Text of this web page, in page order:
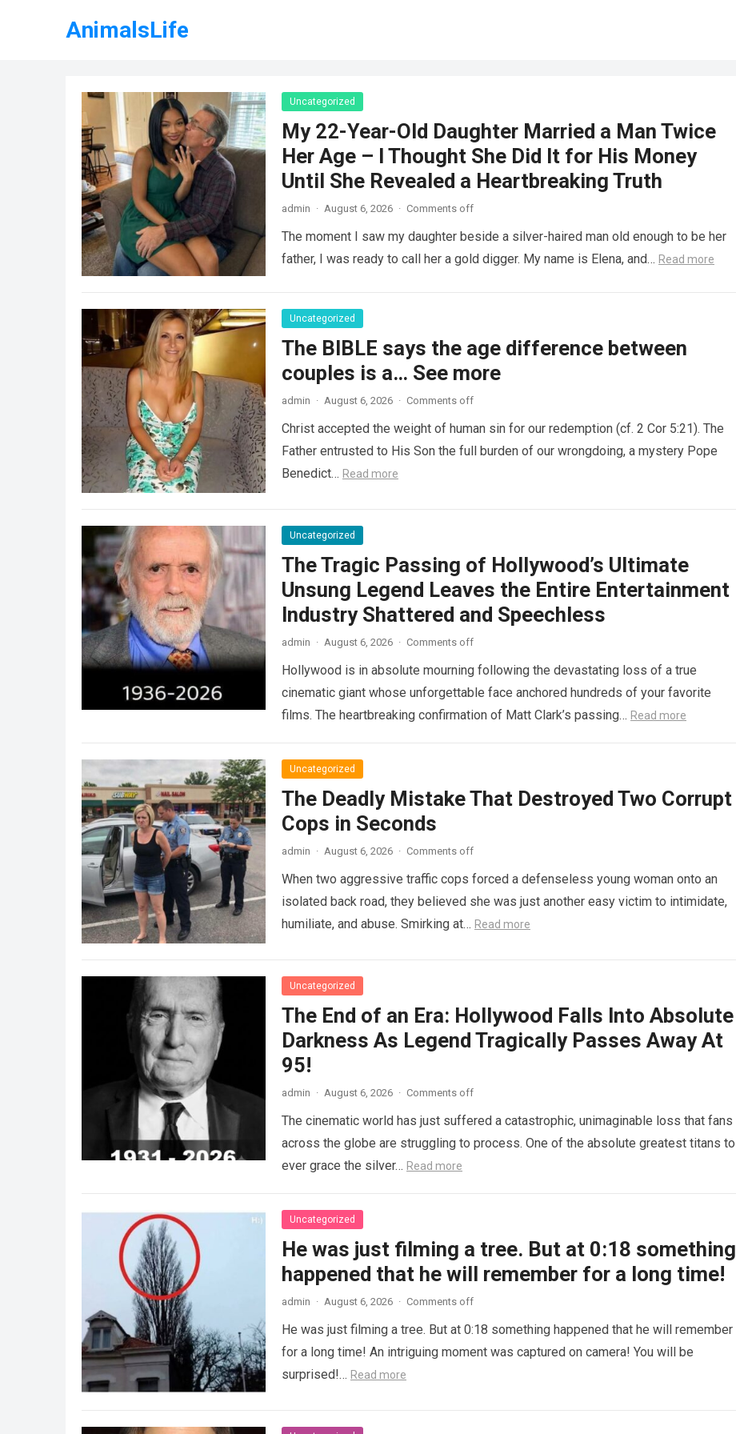
AnimalsLife
Uncategorized
My 22-Year-Old Daughter Married a Man Twice
Her Age – I Thought She Did It for His Money
Until She Revealed a Heartbreaking Truth
admin · August 6, 2026 · Comments off
The moment I saw my daughter beside a silver-haired man old enough to be her
father, I was ready to call her a gold digger. My name is Elena, and… Read more
Uncategorized
The BIBLE says the age difference between
couples is a… See more
admin · August 6, 2026 · Comments off
Christ accepted the weight of human sin for our redemption (cf. 2 Cor 5:21). The
Father entrusted to His Son the full burden of our wrongdoing, a mystery Pope
Benedict… Read more
Uncategorized
The Tragic Passing of Hollywood’s Ultimate
Unsung Legend Leaves the Entire Entertainment
Industry Shattered and Speechless
admin · August 6, 2026 · Comments off
Hollywood is in absolute mourning following the devastating loss of a true
cinematic giant whose unforgettable face anchored hundreds of your favorite
films. The heartbreaking confirmation of Matt Clark’s passing… Read more
Uncategorized
The Deadly Mistake That Destroyed Two Corrupt
Cops in Seconds
admin · August 6, 2026 · Comments off
When two aggressive traffic cops forced a defenseless young woman onto an
isolated back road, they believed she was just another easy victim to intimidate,
humiliate, and abuse. Smirking at… Read more
Uncategorized
The End of an Era: Hollywood Falls Into Absolute
Darkness As Legend Tragically Passes Away At
95!
admin · August 6, 2026 · Comments off
The cinematic world has just suffered a catastrophic, unimaginable loss that fans
across the globe are struggling to process. One of the absolute greatest titans to
ever grace the silver… Read more
Uncategorized
He was just filming a tree. But at 0:18 something
happened that he will remember for a long time!
admin · August 6, 2026 · Comments off
He was just filming a tree. But at 0:18 something happened that he will remember
for a long time! An intriguing moment was captured on camera! You will be
surprised!… Read more